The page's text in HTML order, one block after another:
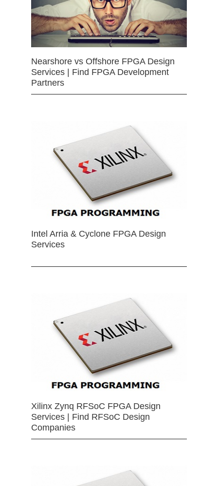
Nearshore vs Offshore FPGA Design
Services | Find FPGA Development
Partners
Intel Arria & Cyclone FPGA Design
Services
Xilinx Zynq RFSoC FPGA Design
Services | Find RFSoC Design
Companies